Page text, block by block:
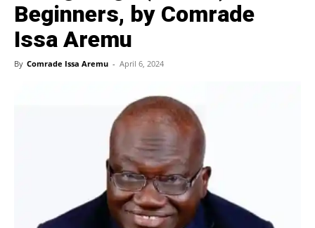
Beginners, by Comrade
Issa Aremu
By Comrade Issa Aremu - April 6, 2024